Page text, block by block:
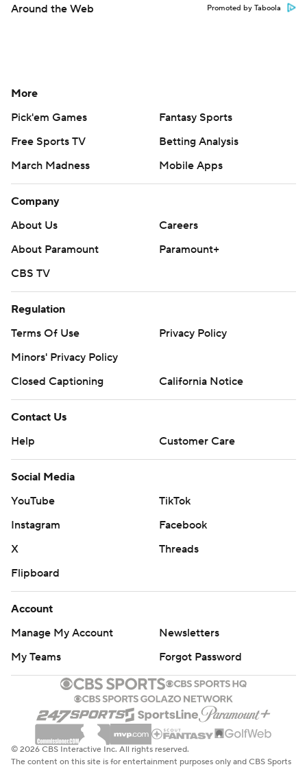
Around the Web Promoted by Taboola
More
Pick'em Games
Fantasy Sports
Free Sports TV
Betting Analysis
March Madness
Mobile Apps
Company
About Us
Careers
About Paramount
Paramount+
CBS TV
Regulation
Terms Of Use
Privacy Policy
Minors' Privacy Policy
Closed Captioning
California Notice
Contact Us
Help
Customer Care
Social Media
YouTube
TikTok
Instagram
Facebook
X
Threads
Flipboard
Account
Manage My Account
Newsletters
My Teams
Forgot Password
© 2026 CBS Interactive Inc. All rights reserved.
The content on this site is for entertainment purposes only and CBS Sports